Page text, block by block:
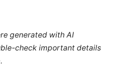
generated with AI
check important details